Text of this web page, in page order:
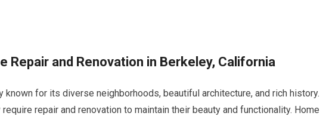
Repair and Renovation in Berkeley, California
known for its diverse neighborhoods, beautiful architecture, and rich history.
repair and renovation to maintain their beauty and functionality. Home